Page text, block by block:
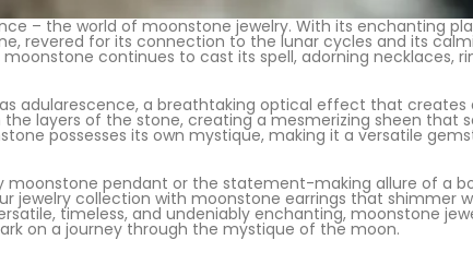
– the world of moonstone jewelry. With its enchanting
revered for its connection to the lunar cycles and its
continues to cast its spell, adorning necklaces,
adularescence, a breathtaking optical effect that
layers of the stone, creating a mesmerizing sheen that
possesses its own mystique, making it a versatile
pendant or the statement-making allure of a
jewelry collection with moonstone earrings that shimmer
timeless, and undeniably enchanting, moonstone
on a journey through the mystique of the moon.